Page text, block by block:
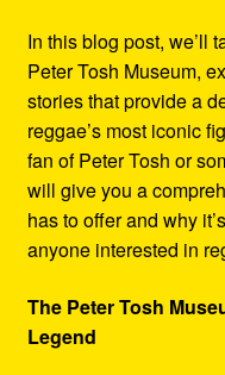
In this blog post, we’ll
Peter Tosh Museum,
stories that provide a
reggae’s most iconic
fan of Peter Tosh or
will give you a
has to offer and why
anyone interested in
The Peter Tosh
Legend